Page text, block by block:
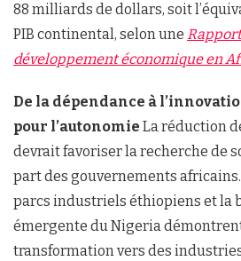
88 milliards de dollars, soit
PIB continental, selon une
développement économique en
De la dépendance à
pour l’autonomie La réduction
devrait favoriser la recherche de
part des gouvernements africains.
parcs industriels éthiopiens et la
émergente du Nigeria
transformation vers des